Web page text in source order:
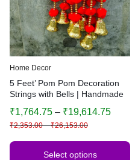
Home Decor
5 Feet’ Pom Pom Decoration
Strings with Bells | Handmade
Indian Festive Decor | Wedding
& Home Decoration
₹2,353.00 – ₹26,153.00
₹1,764.75 – ₹19,614.75
Select options